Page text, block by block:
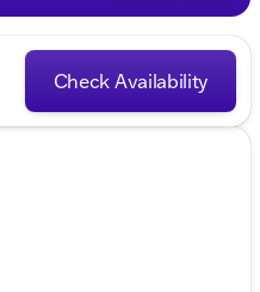
Check Availability